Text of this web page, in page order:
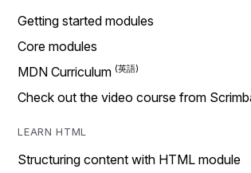
Getting started modules
Core modules
MDN Curriculum
Check out the video course from
LEARN HTML
Structuring content with HTML module